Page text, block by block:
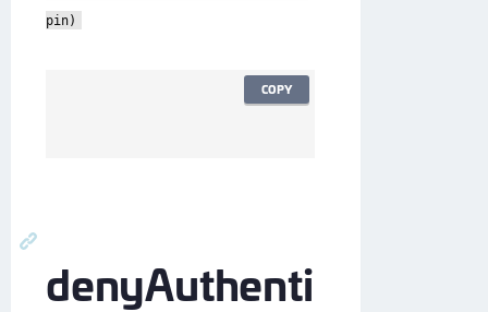
pin)
COPY
denyAuthenti